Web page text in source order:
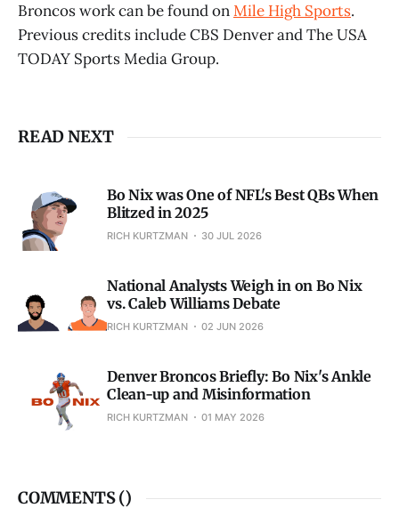
Broncos work can be found onMile High Sports.
Previous credits include CBS Denver and The USA
TODAY Sports Media Group.
READ NEXT
Bo Nix was One of NFL's Best QBs When
Blitzed in 2025
RICH KURTZMAN 30 JUL 2026
National Analysts Weigh in on Bo Nix
vs. Caleb Williams Debate
RICH KURTZMAN 02 JUN 2026
Denver Broncos Briefly: Bo Nix's Ankle
Clean-up and Misinformation
RICH KURTZMAN 01 MAY 2026
COMMENTS ()